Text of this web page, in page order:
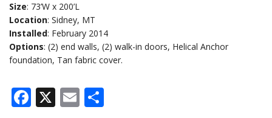
Size: 73’W x 200’L
Location: Sidney, MT
Installed: February 2014
Options: (2) end walls, (2) walk-in doors, Helical Anchor
foundation, Tan fabric cover.
Facebook
X Email